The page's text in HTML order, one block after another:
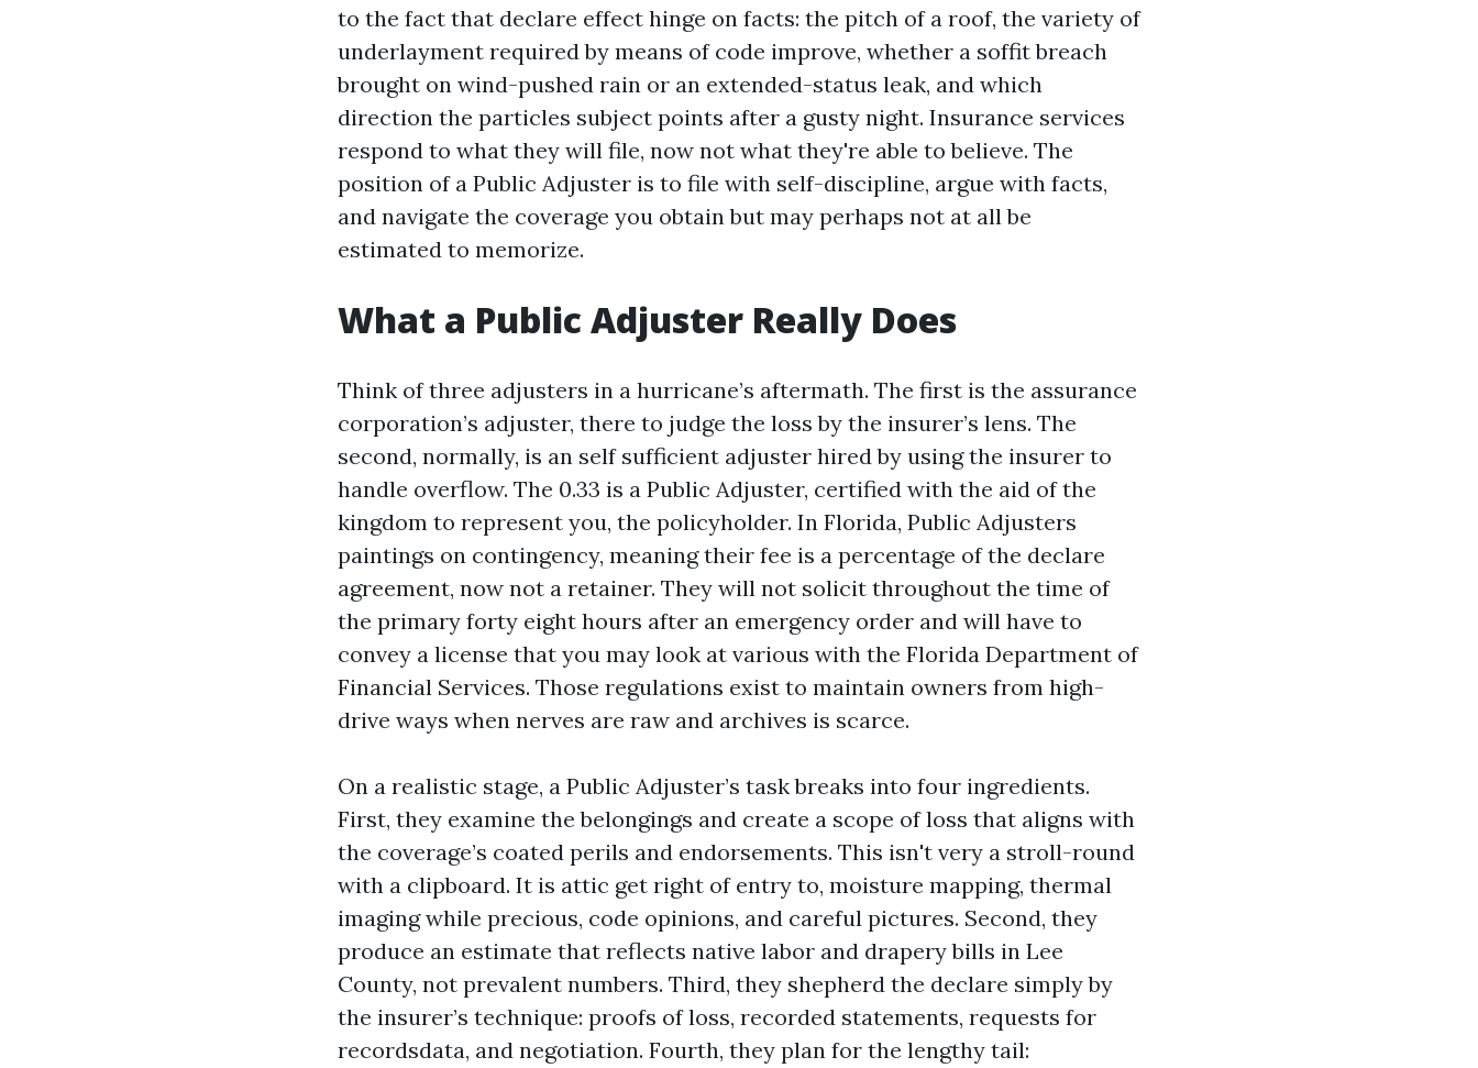
to the fact that declare effect hinge on facts: the pitch of a roof, the variety of
underlayment required by means of code improve, whether a soffit breach
brought on wind-pushed rain or an extended-status leak, and which
direction the particles subject points after a gusty night. Insurance services
respond to what they will file, now not what they're able to believe. The
position of a Public Adjuster is to file with self-discipline, argue with facts,
and navigate the coverage you obtain but may perhaps not at all be
estimated to memorize.
What a Public Adjuster Really Does
Think of three adjusters in a hurricane’s aftermath. The first is the assurance
corporation’s adjuster, there to judge the loss by the insurer’s lens. The
second, normally, is an self sufficient adjuster hired by using the insurer to
handle overflow. The 0.33 is a Public Adjuster, certified with the aid of the
kingdom to represent you, the policyholder. In Florida, Public Adjusters
paintings on contingency, meaning their fee is a percentage of the declare
agreement, now not a retainer. They will not solicit throughout the time of
the primary forty eight hours after an emergency order and will have to
convey a license that you may look at various with the Florida Department of
Financial Services. Those regulations exist to maintain owners from high-
drive ways when nerves are raw and archives is scarce.
On a realistic stage, a Public Adjuster’s task breaks into four ingredients.
First, they examine the belongings and create a scope of loss that aligns with
the coverage’s coated perils and endorsements. This isn't very a stroll-round
with a clipboard. It is attic get right of entry to, moisture mapping, thermal
imaging while precious, code opinions, and careful pictures. Second, they
produce an estimate that reflects native labor and drapery bills in Lee
County, not prevalent numbers. Third, they shepherd the declare simply by
the insurer’s technique: proofs of loss, recorded statements, requests for
recordsdata, and negotiation. Fourth, they plan for the lengthy tail: